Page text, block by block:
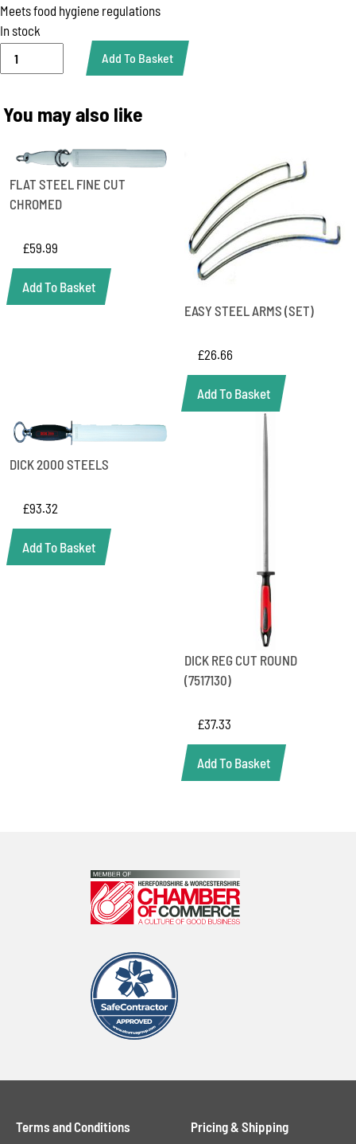
Meets food hygiene regulations
In stock
ROUND
CUT
Add To Basket
You may also like
FLAT STEEL FINE CUT
CHROMED
£59.99
Add To Basket
EASY STEEL ARMS (SET)
£26.66
Add To Basket
DICK 2000 STEELS
£93.32
Add To Basket
DICK REG CUT ROUND
(7517130)
£37.33
Add To Basket
Terms and Conditions Pricing & Shipping